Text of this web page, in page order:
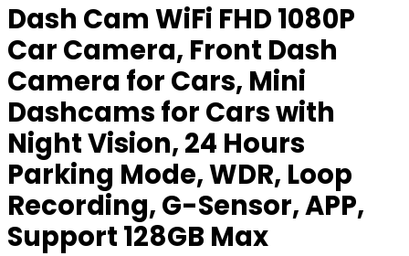
Dash Cam WiFi FHD 1080P
Car Camera, Front Dash
Camera for Cars, Mini
Dashcams for Cars with
Night Vision, 24 Hours
Parking Mode, WDR, Loop
Recording, G-Sensor, APP,
Support 128GB Max